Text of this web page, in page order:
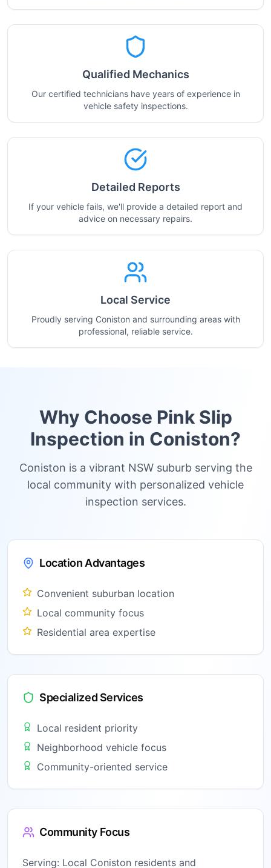
Qualified Mechanics
Our certified technicians have years of experience in
vehicle safety inspections.
Detailed Reports
If your vehicle fails, we'll provide a detailed report and
advice on necessary repairs.
Local Service
Proudly serving Coniston and surrounding areas with
professional, reliable service.
Why Choose Pink Slip
Inspection in Coniston?
Coniston is a vibrant NSW suburb serving the
local community with personalized vehicle
inspection services.
Location Advantages
Convenient suburban location
Local community focus
Residential area expertise
Specialized Services
Local resident priority
Neighborhood vehicle focus
Community-oriented service
Community Focus
Serving: Local Coniston residents and